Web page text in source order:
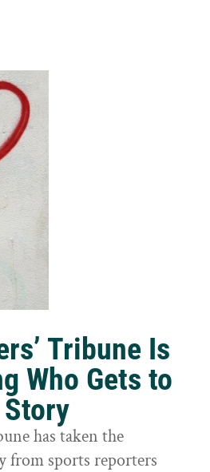
Tribune Is
Who Gets to
has taken the
from sports reporters